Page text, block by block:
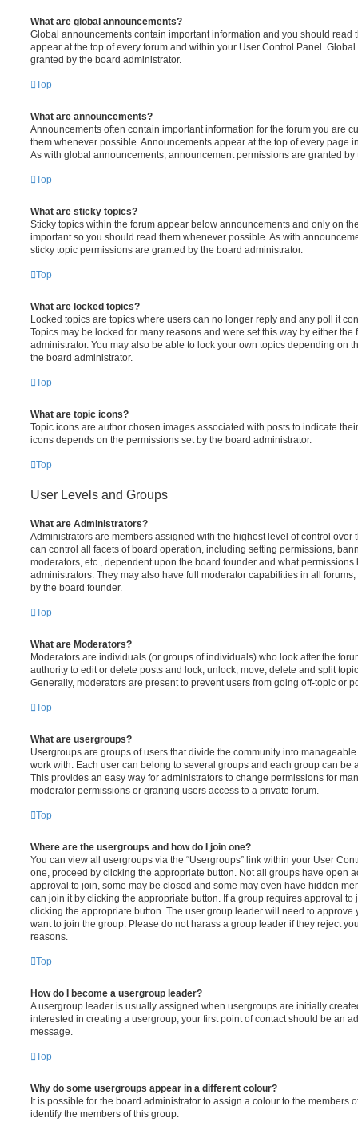
What are global announcements?
Global announcements contain important information and you should read
appear at the top of every forum and within your User Control Panel.
granted by the board administrator.
Top
What are announcements?
Announcements often contain important information for the forum you are
them whenever possible. Announcements appear at the top of every page
As with global announcements, announcement permissions are granted by
Top
What are sticky topics?
Sticky topics within the forum appear below announcements and only on
important so you should read them whenever possible. As with
sticky topic permissions are granted by the board administrator.
Top
What are locked topics?
Locked topics are topics where users can no longer reply and any poll it
Topics may be locked for many reasons and were set this way by either the
administrator. You may also be able to lock your own topics depending on
the board administrator.
Top
What are topic icons?
Topic icons are author chosen images associated with posts to indicate
icons depends on the permissions set by the board administrator.
Top
User Levels and Groups
What are Administrators?
Administrators are members assigned with the highest level of control over
can control all facets of board operation, including setting permissions,
moderators, etc., dependent upon the board founder and what
administrators. They may also have full moderator capabilities in all
by the board founder.
Top
What are Moderators?
Moderators are individuals (or groups of individuals) who look after the
authority to edit or delete posts and lock, unlock, move, delete and split
Generally, moderators are present to prevent users from going off-topic or
Top
What are usergroups?
Usergroups are groups of users that divide the community into
work with. Each user can belong to several groups and each group can be
This provides an easy way for administrators to change permissions for
moderator permissions or granting users access to a private forum.
Top
Where are the usergroups and how do I join one?
You can view all usergroups via the “Usergroups” link within your User
one, proceed by clicking the appropriate button. Not all groups have open
approval to join, some may be closed and some may even have hidden
can join it by clicking the appropriate button. If a group requires approval to
clicking the appropriate button. The user group leader will need to approve
want to join the group. Please do not harass a group leader if they reject
reasons.
Top
How do I become a usergroup leader?
A usergroup leader is usually assigned when usergroups are initially
interested in creating a usergroup, your first point of contact should be an
message.
Top
Why do some usergroups appear in a different colour?
It is possible for the board administrator to assign a colour to the members
identify the members of this group.